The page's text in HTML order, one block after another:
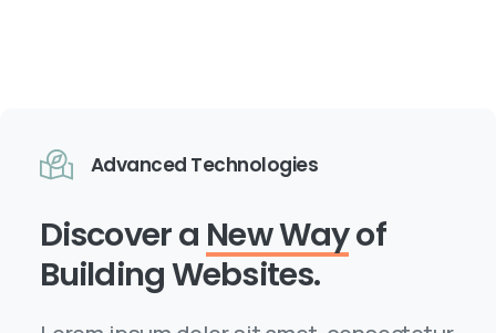
Advanced Technologies
Discover a New Wayof
Building Websites.